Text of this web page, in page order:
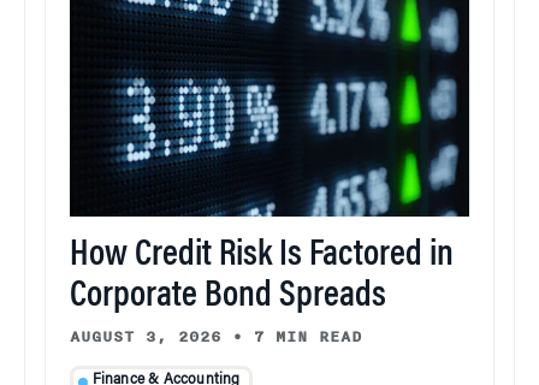
How Credit Risk Is Factored in
Corporate Bond Spreads
AUGUST 3, 2026 • 7 MIN READ
Finance & Accounting